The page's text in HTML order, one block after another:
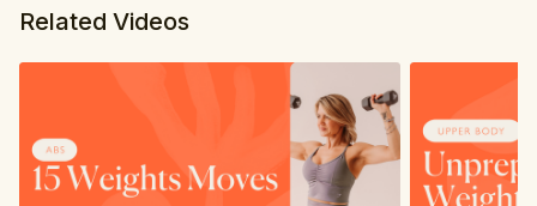
Tricep extensions
Related Videos